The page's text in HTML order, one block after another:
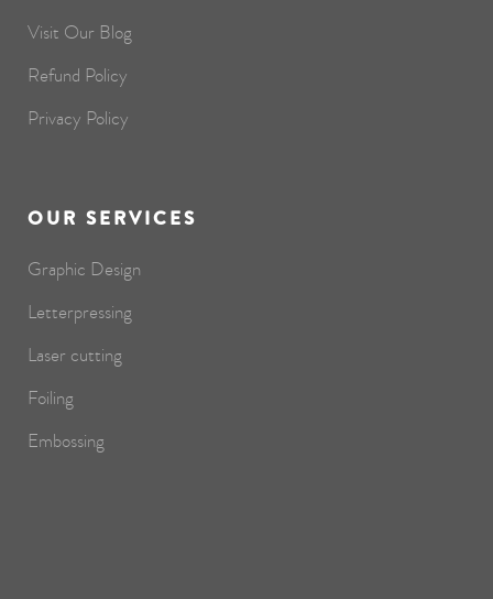
Visit Our Blog
Refund Policy
Privacy Policy
OUR SERVICES
Graphic Design
Letterpressing
Laser cutting
Foiling
Embossing